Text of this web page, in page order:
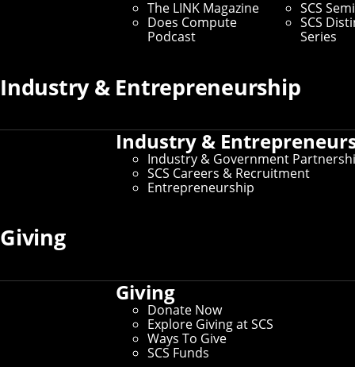
The LINK Magazine
Does Compute
Podcast
SCS
SCS
Series
Industry & Entrepreneurship
Industry &
Industry & Government
SCS Careers & Recruitment
Entrepreneurship
Giving
Giving
Donate Now
Explore Giving at SCS
Ways To Give
SCS Funds
Carnegie Mellon tradition," Schell said.
Does Compute Podcast
Partner With SCS